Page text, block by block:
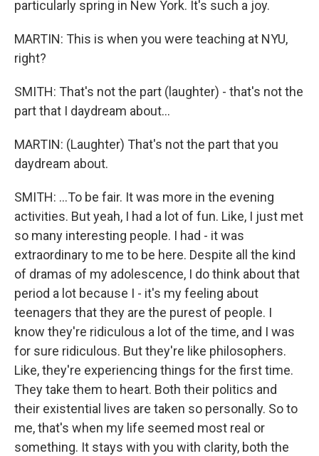
particularly spring in New York. It's such a joy.
MARTIN: This is when you were teaching at NYU,
right?
SMITH: That's not the part (laughter) - that's not the
part that I daydream about...
MARTIN: (Laughter) That's not the part that you
daydream about.
SMITH: ...To be fair. It was more in the evening
activities. But yeah, I had a lot of fun. Like, I just met
so many interesting people. I had - it was
extraordinary to me to be here. Despite all the kind
of dramas of my adolescence, I do think about that
period a lot because I - it's my feeling about
teenagers that they are the purest of people. I
know they're ridiculous a lot of the time, and I was
for sure ridiculous. But they're like philosophers.
Like, they're experiencing things for the first time.
They take them to heart. Both their politics and
their existential lives are taken so personally. So to
me, that's when my life seemed most real or
something. It stays with you with clarity, both the